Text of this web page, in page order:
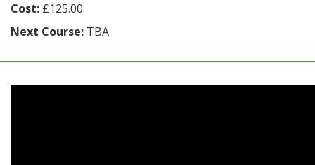
Cost: £125.00
Next Course: TBA